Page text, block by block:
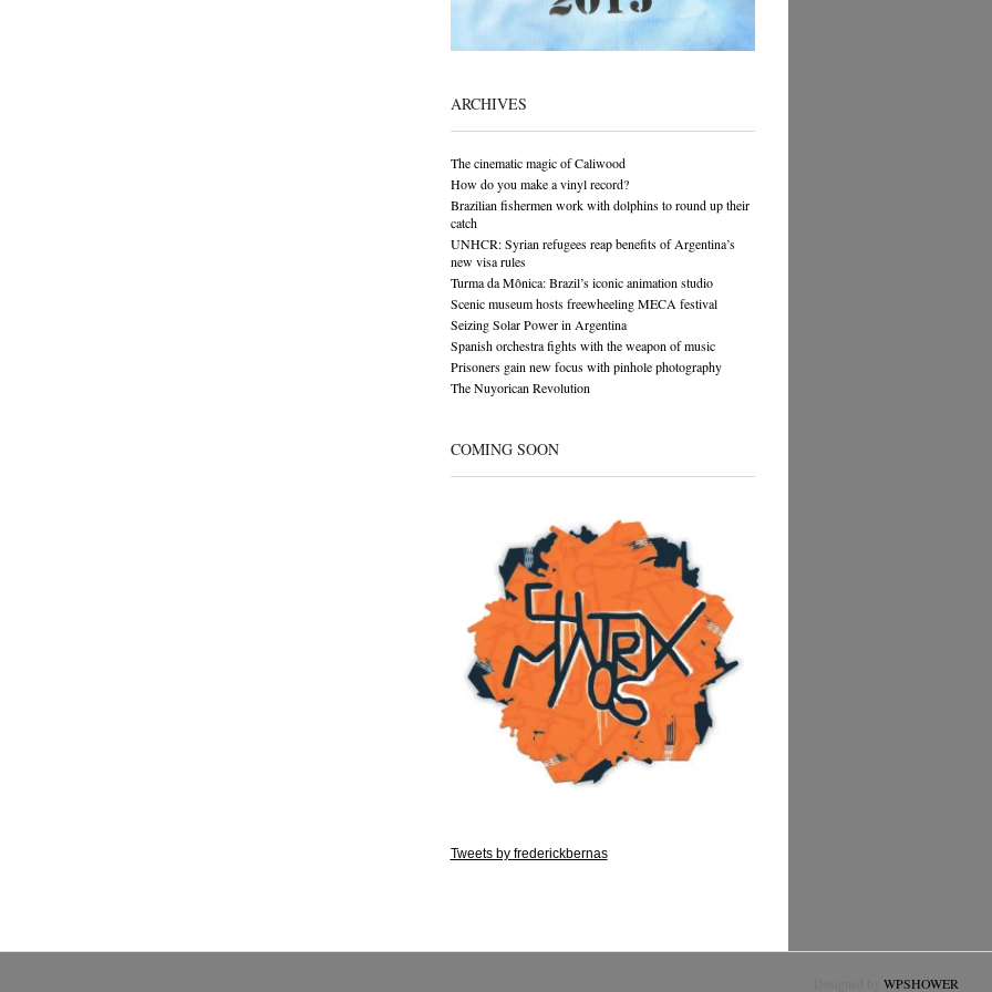
ARCHIVES
The cinematic magic of Caliwood
How do you make a vinyl record?
Brazilian fishermen work with dolphins to round up their
catch
UNHCR: Syrian refugees reap benefits of Argentina’s
new visa rules
Turma da Mônica: Brazil’s iconic animation studio
Scenic museum hosts freewheeling MECA festival
Seizing Solar Power in Argentina
Spanish orchestra fights with the weapon of music
Prisoners gain new focus with pinhole photography
The Nuyorican Revolution
COMING SOON
Tweets by frederickbernas
WPSHOWER